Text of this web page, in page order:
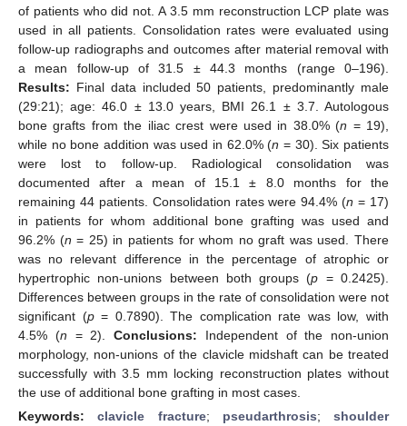
of patients who did not. A 3.5 mm reconstruction LCP plate was
used in all patients. Consolidation rates were evaluated using
follow-up radiographs and outcomes after material removal with
a mean follow-up of 31.5 ± 44.3 months (range 0–196).
Results: Final data included 50 patients, predominantly male
(29:21); age: 46.0 ± 13.0 years, BMI 26.1 ± 3.7. Autologous
bone grafts from the iliac crest were used in 38.0% (n = 19),
while no bone addition was used in 62.0% (n = 30). Six patients
were lost to follow-up. Radiological consolidation was
documented after a mean of 15.1 ± 8.0 months for the
remaining 44 patients. Consolidation rates were 94.4% (n = 17)
in patients for whom additional bone grafting was used and
96.2% (n = 25) in patients for whom no graft was used. There
was no relevant difference in the percentage of atrophic or
hypertrophic non-unions between both groups (p = 0.2425).
Differences between groups in the rate of consolidation were not
significant (p= 0.7890). The complication rate was low, with
4.5% (n = 2). Conclusions: Independent of the non-union
morphology, non-unions of the clavicle midshaft can be treated
successfully with 3.5 mm locking reconstruction plates without
the use of additional bone grafting in most cases.
Keywords:clavicle fracture; pseudarthrosis; shoulder